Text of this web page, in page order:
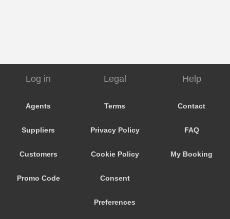
Log in
Agents
Suppliers
Customers
Promo Code
Legal
Terms
Privacy Policy
Cookie Policy
Consent
Preferences
Help
Contact
FAQ
My Booking